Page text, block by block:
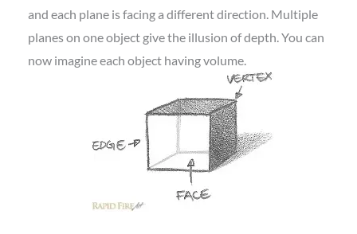
and each plane is facing a different direction. Multiple
planes on one object give the illusion of depth. You can
now imagine each object having volume.